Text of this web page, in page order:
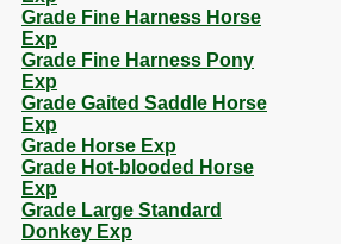
Grade Fine Harness Horse
Exp
Grade Fine Harness Pony
Exp
Grade Gaited Saddle Horse
Exp
Grade Horse Exp
Grade Hot-blooded Horse
Exp
Grade Large Standard
Donkey Exp